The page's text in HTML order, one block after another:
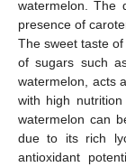
watermelon. The
presence of
The sweet taste
of sugars such
watermelon, acts
with high
watermelon can
due to its rich
antioxidant